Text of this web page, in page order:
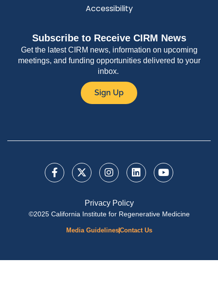
Accessibility
Subscribe to Receive CIRM News
Get the latest CIRM news, information on upcoming
meetings, and funding opportunities delivered to your
inbox.
Sign Up
Privacy Policy
©2025 California Institute for Regenerative Medicine
Media GuidelinesContact Us